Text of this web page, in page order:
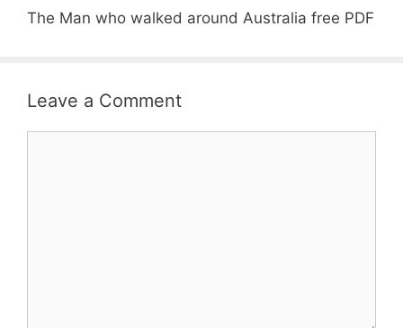
The Man who walked around Australia free PDF
Leave a Comment